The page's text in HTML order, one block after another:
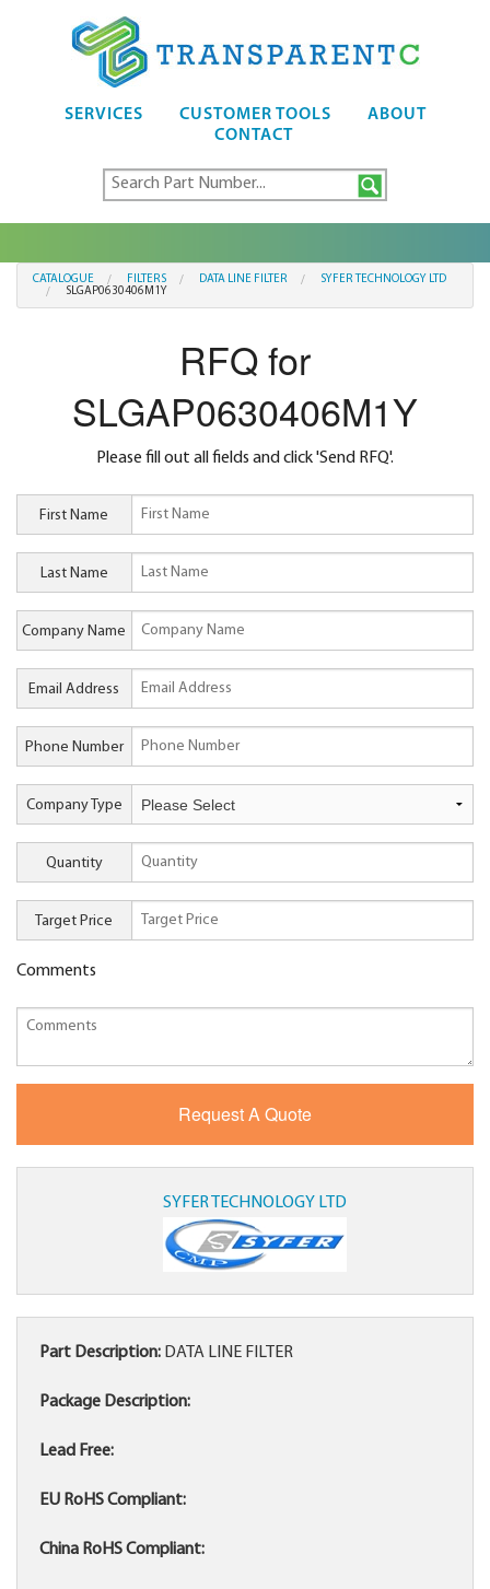
SERVICES CUSTOMER TOOLS
ABOUT
CONTACT
CATALOGUE FILTERS DATA LINE FILTER
SYFER TECHNOLOGY LTD
SLGAP0630406M1Y
RFQ for
SLGAP0630406M1Y
Please fill out all fields and click 'Send RFQ'.
First Name
Last Name
Company Name
Email Address
Phone Number
Company Type
Quantity
Target Price
Comments
SYFER TECHNOLOGY LTD
Part Description: DATA LINE FILTER
Package Description:
Lead Free:
EU RoHS Compliant:
China RoHS Compliant: